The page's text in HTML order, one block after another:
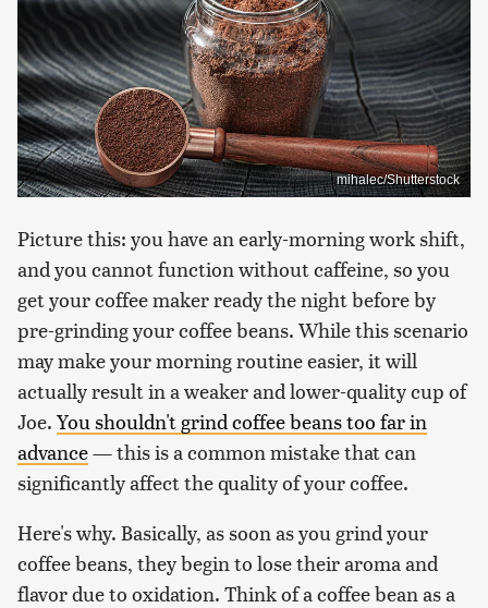
mihalec/Shutterstock
Picture this: you have an early-morning work shift,
and you cannot function without caffeine, so you
get your coffee maker ready the night before by
pre-grinding your coffee beans. While this scenario
may make your morning routine easier, it will
actually result in a weaker and lower-quality cup of
Joe. You shouldn't grind coffee beans too far in
advance— this is a common mistake that can
significantly affect the quality of your coffee.
Here's why. Basically, as soon as you grind your
coffee beans, they begin to lose their aroma and
flavor due to oxidation. Think of a coffee bean as a